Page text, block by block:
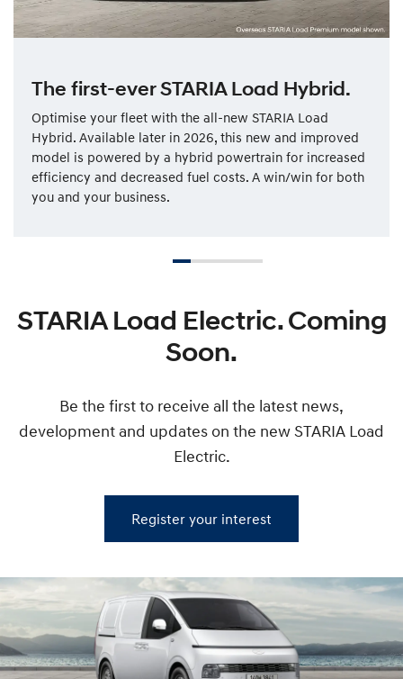
The first-ever STARIA Load Hybrid.
Optimise your fleet with the all-new STARIA Load
Hybrid. Available later in 2026, this new and improved
model is powered by a hybrid powertrain for increased
efficiency and decreased fuel costs. A win/win for both
you and your business.
STARIA Load Electric. Coming
Soon.
Be the first to receive all the latest news,
development and updates on the new STARIA Load
Electric.
Register your interest